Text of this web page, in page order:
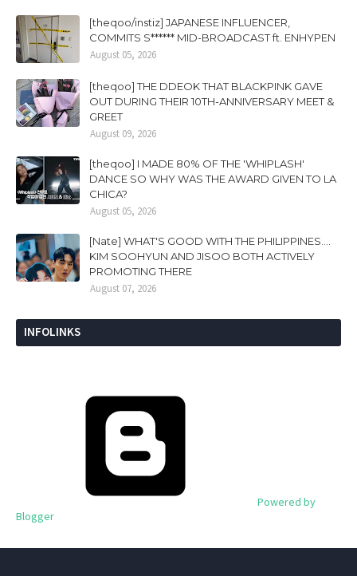
[theqoo/instiz] JAPANESE INFLUENCER,
COMMITS S****** MID-BROADCAST ft. ENHYPEN
August 05, 2026
[theqoo] THE DDEOK THAT BLACKPINK GAVE
OUT DURING THEIR 10TH-ANNIVERSARY MEET &
GREET
August 09, 2026
[theqoo] I MADE 80% OF THE 'WHIPLASH'
DANCE SO WHY WAS THE AWARD GIVEN TO LA
CHICA?
August 05, 2026
[Nate] WHAT'S GOOD WITH THE PHILIPPINES....
KIM SOOHYUN AND JISOO BOTH ACTIVELY
PROMOTING THERE
August 07, 2026
INFOLINKS
Powered by
Blogger